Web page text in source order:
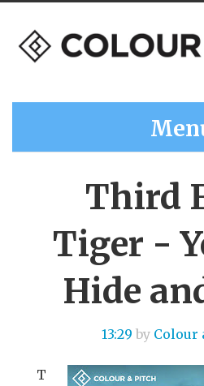
Third
Tiger -
Hide
13:29 by Colour
T